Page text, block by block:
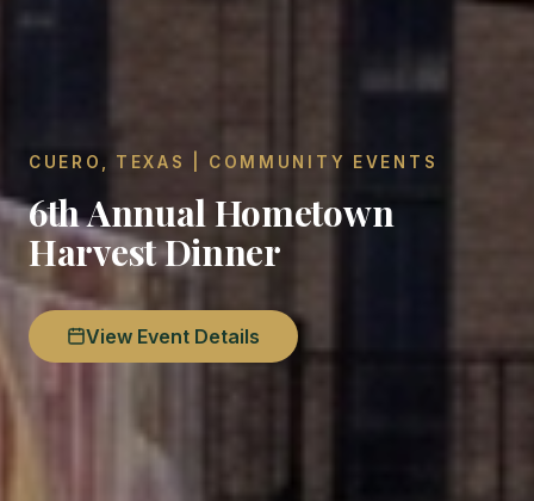
CUERO, TEXAS | COMMUNITY EVENTS
6th Annual Hometown
Harvest Dinner
View Event Details